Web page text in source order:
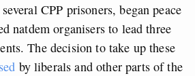
CPP prisoners, began peace
natdem organisers to lead three
The decision to take up these
by liberals and other parts of the